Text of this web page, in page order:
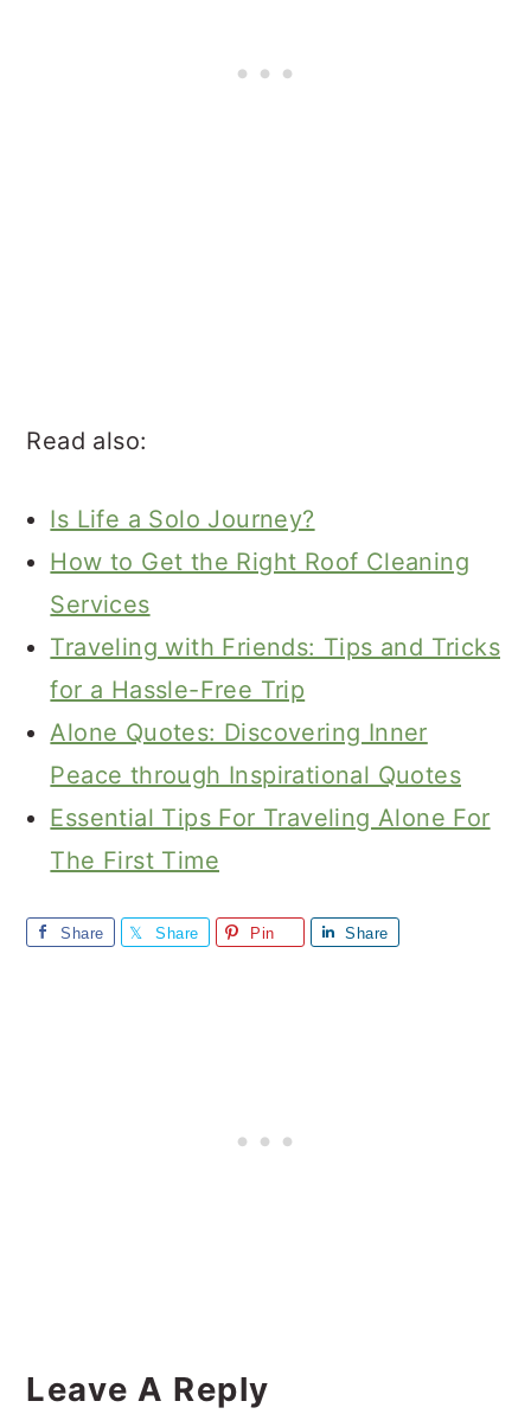
Read also:
Is Life a Solo Journey?
How to Get the Right Roof Cleaning
Services
Traveling with Friends: Tips and Tricks
for a Hassle-Free Trip
Alone Quotes: Discovering Inner
Peace through Inspirational Quotes
Essential Tips For Traveling Alone For
The First Time
Share Share Pin Share
Interactions
Leave A Reply